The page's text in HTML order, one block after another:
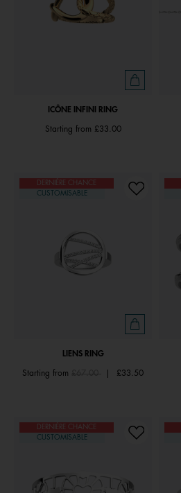
ICÔNE INFINI RING
Starting from £33.00
DERNIÈRE CHANCE
CUSTOMISABLE
LIENS RING
Starting from Price reduced from
£33.50
DERNIÈRE CHANCE
CUSTOMISABLE